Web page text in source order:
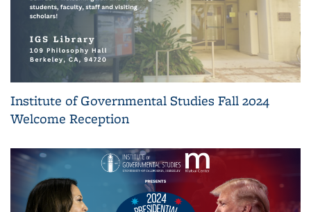
Institute of Governmental Studies Fall 2024
Welcome Reception